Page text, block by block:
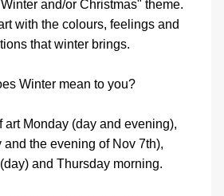
and/or Christmas" theme.
with the colours, feelings and
that winter brings.
Winter mean to you?
art Monday (day and evening),
and the evening of Nov 7th),
and Thursday morning.